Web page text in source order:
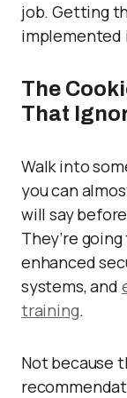
job. Getting
implemented
The
That
Walk into
you can
will say
They’re
enhanced
systems, and
training.
Not because